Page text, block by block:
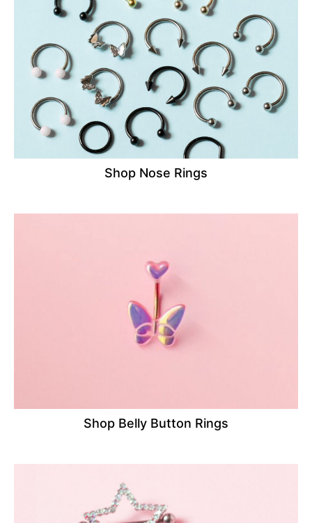
Shop Nose Rings
Shop Belly Button Rings